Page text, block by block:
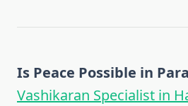
Is Peace Possible in
Vashikaran Specialist in